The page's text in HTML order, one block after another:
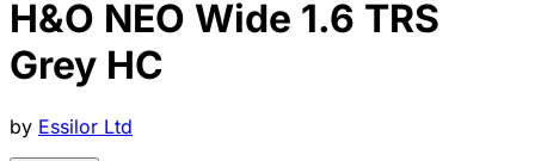
H&O NEO Wide 1.6 TRS
Grey HC
by Essilor Ltd